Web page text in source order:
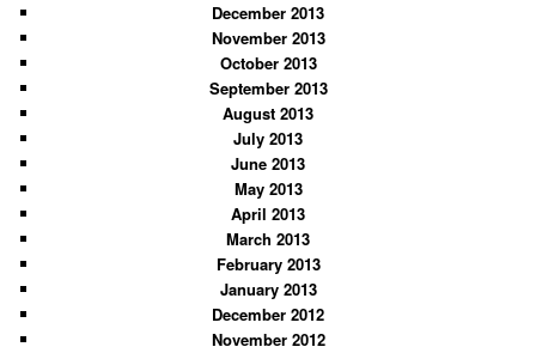
December 2013
November 2013
October 2013
September 2013
August 2013
July 2013
June 2013
May 2013
April 2013
March 2013
February 2013
January 2013
December 2012
November 2012